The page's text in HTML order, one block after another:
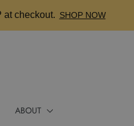
checkout. SHOP NOW
ABOUT